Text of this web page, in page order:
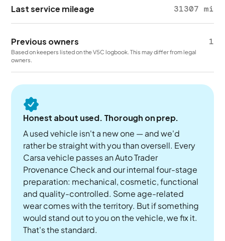
Last service mileage 31307 mi
Previous owners 1
Based on keepers listed on the V5C logbook. This may differ from legal
owners.
Honest about used. Thorough on prep.
A used vehicle isn't a new one — and we'd
rather be straight with you than oversell. Every
Carsa vehicle passes an Auto Trader
Provenance Check and our internal four-stage
preparation: mechanical, cosmetic, functional
and quality-controlled. Some age-related
wear comes with the territory. But if something
would stand out to you on the vehicle, we fix it.
That's the standard.